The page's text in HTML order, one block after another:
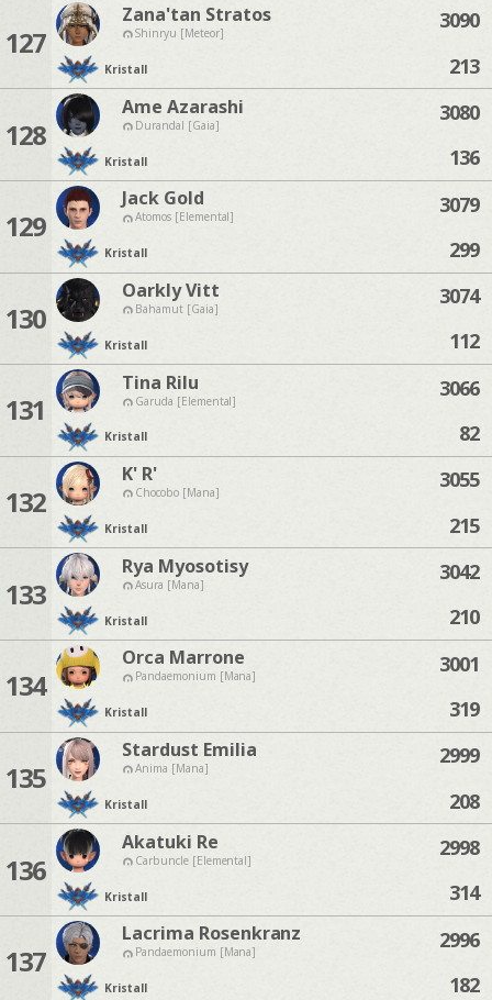
127
Zana'tan Stratos
Shinryu [Meteor]
Kristall
3090
213
128
Ame Azarashi
Durandal [Gaia]
Kristall
3080
136
129
Jack Gold
Atomos [Elemental]
Kristall
3079
299
130
Oarkly Vitt
Bahamut [Gaia]
Kristall
3074
112
131
Tina Rilu
Garuda [Elemental]
Kristall
3066
82
132
K' R'
Chocobo [Mana]
Kristall
3055
215
133
Rya Myosotisy
Asura [Mana]
Kristall
3042
210
134
Orca Marrone
Pandaemonium [Mana]
Kristall
3001
319
135
Stardust Emilia
Anima [Mana]
Kristall
2999
208
136
Akatuki Re
Carbuncle [Elemental]
Kristall
2998
314
137
Lacrima Rosenkranz
Pandaemonium [Mana]
Kristall
2996
182